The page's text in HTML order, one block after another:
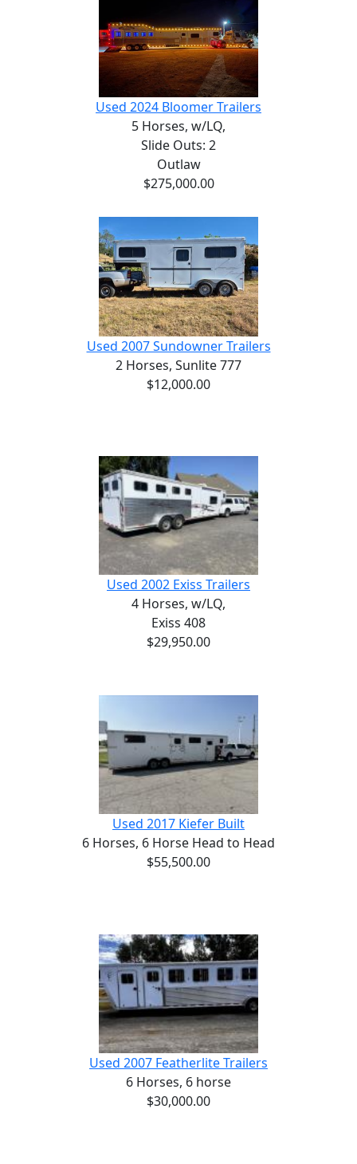
Used 2024 Bloomer Trailers
5 Horses, w/LQ,
Slide Outs: 2
Outlaw
$275,000.00
Used 2007 Sundowner Trailers
2 Horses, Sunlite 777
$12,000.00
Used 2002 Exiss Trailers
4 Horses, w/LQ,
Exiss 408
$29,950.00
Used 2017 Kiefer Built
6 Horses, 6 Horse Head to Head
$55,500.00
Used 2007 Featherlite Trailers
6 Horses, 6 horse
$30,000.00